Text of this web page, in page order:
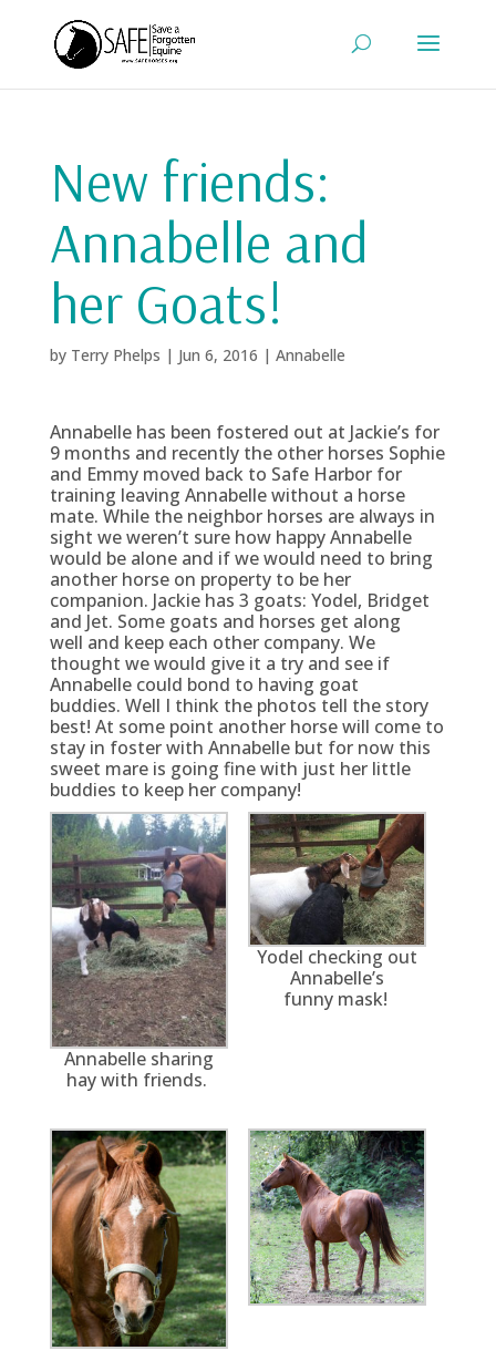
New friends:
Annabelle and
her Goats!
by Terry Phelps | Jun 6, 2016 | Annabelle
Annabelle has been fostered out at Jackie’s for
9 months and recently the other horses Sophie
and Emmy moved back to Safe Harbor for
training leaving Annabelle without a horse
mate. While the neighbor horses are always in
sight we weren’t sure how happy Annabelle
would be alone and if we would need to bring
another horse on property to be her
companion. Jackie has 3 goats: Yodel, Bridget
and Jet. Some goats and horses get along
well and keep each other company. We
thought we would give it a try and see if
Annabelle could bond to having goat
buddies. Well I think the photos tell the story
best! At some point another horse will come to
stay in foster with Annabelle but for now this
sweet mare is going fine with just her little
buddies to keep her company!
Annabelle sharing
hay with friends.
Yodel checking out
Annabelle’s
funny mask!